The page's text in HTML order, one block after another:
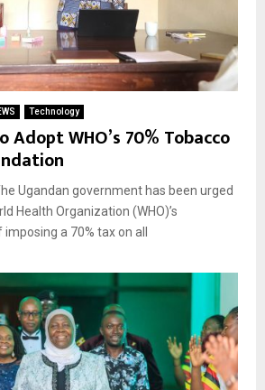
Technology
Adopt WHO’s 70% Tobacco
Ugandan government has been urged
Health Organization (WHO)’s
a 70% tax on all